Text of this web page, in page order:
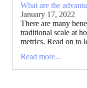
What are the
January 17, 2022
There are many
traditional scale at
metrics. Read on to
Read more...